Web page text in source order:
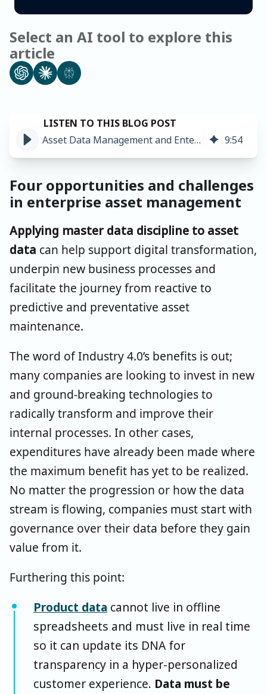
Select an AI tool to explore this
article
Asset Data Management and Enterprise Asset Management 9:54
Four opportunities and challenges
in enterprise asset management
Applying master data discipline to asset
data can help support digital transformation,
underpin new business processes and
facilitate the journey from reactive to
predictive and preventative asset
maintenance.
The word of Industry 4.0’s benefits is out;
many companies are looking to invest in new
and ground-breaking technologies to
radically transform and improve their
internal processes. In other cases,
expenditures have already been made where
the maximum benefit has yet to be realized.
No matter the progression or how the data
stream is flowing, companies must start with
governance over their data before they gain
value from it.
Furthering this point:
Product data cannot live in offline
spreadsheets and must live in real time
so it can update its DNA for
transparency in a hyper-personalized
customer experience. Data must be